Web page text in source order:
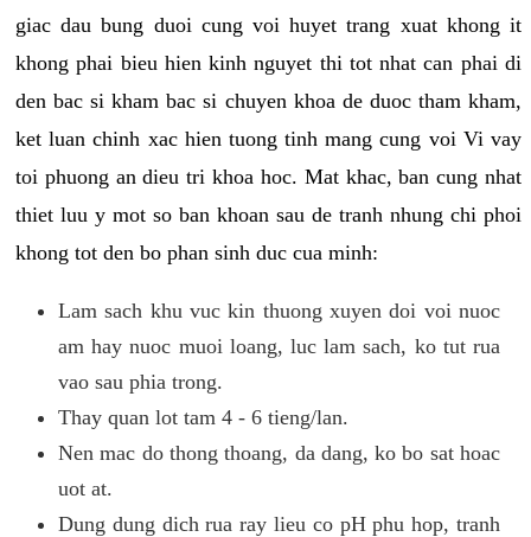
giac dau bung duoi cung voi huyet trang xuat khong it
khong phai bieu hien kinh nguyet thi tot nhat can phai di
den bac si kham bac si chuyen khoa de duoc tham kham,
ket luan chinh xac hien tuong tinh mang cung voi Vi vay
toi phuong an dieu tri khoa hoc. Mat khac, ban cung nhat
thiet luu y mot so ban khoan sau de tranh nhung chi phoi
khong tot den bo phan sinh duc cua minh:
Lam sach khu vuc kin thuong xuyen doi voi nuoc
am hay nuoc muoi loang, luc lam sach, ko tut rua
vao sau phia trong.
Thay quan lot tam 4 - 6 tieng/lan.
Nen mac do thong thoang, da dang, ko bo sat hoac
uot at.
Dung dung dich rua ray lieu co pH phu hop, tranh